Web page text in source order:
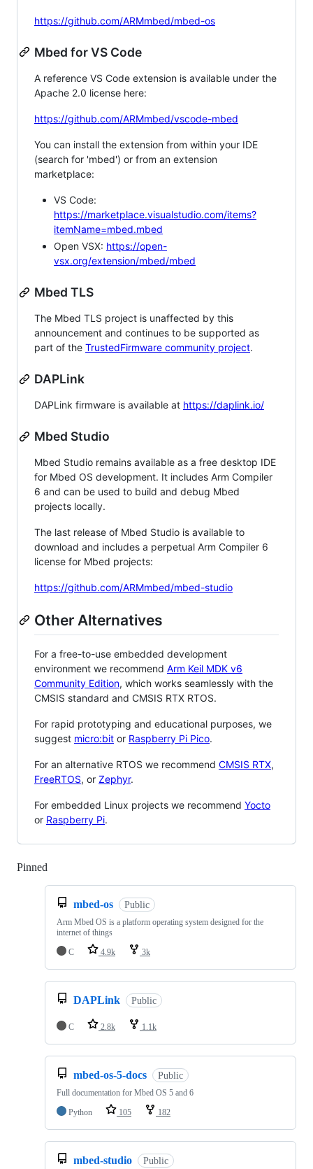
https://github.com/ARMmbed/mbed-os
Mbed for VS Code
A reference VS Code extension is available under the
Apache 2.0 license here:
https://github.com/ARMmbed/vscode-mbed
You can install the extension from within your IDE
(search for 'mbed') or from an extension
marketplace:
VS Code:
https://marketplace.visualstudio.com/items?
itemName=mbed.mbed
Open VSX: https://open-
vsx.org/extension/mbed/mbed
Mbed TLS
The Mbed TLS project is unaffected by this
announcement and continues to be supported as
part of the TrustedFirmware community project.
DAPLink
DAPLink firmware is available at https://daplink.io/
Mbed Studio
Mbed Studio remains available as a free desktop IDE
for Mbed OS development. It includes Arm Compiler
6 and can be used to build and debug Mbed
projects locally.
The last release of Mbed Studio is available to
download and includes a perpetual Arm Compiler 6
license for Mbed projects:
https://github.com/ARMmbed/mbed-studio
Other Alternatives
For a free-to-use embedded development
environment we recommend Arm Keil MDK v6
Community Edition, which works seamlessly with the
CMSIS standard and CMSIS RTX RTOS.
For rapid prototyping and educational purposes, we
suggest micro:bit or Raspberry Pi Pico.
For an alternative RTOS we recommend CMSIS RTX,
FreeRTOS, or Zephyr.
For embedded Linux projects we recommend Yocto
or Raspberry Pi.
Pinned
mbed-os Public
Arm Mbed OS is a platform operating system designed for the
internet of things
C
4.9k 3k
DAPLink Public
C 2.8k 1.1k
mbed-os-5-docs Public
Full documentation for Mbed OS 5 and 6
Python
105 182
mbed-studio Public